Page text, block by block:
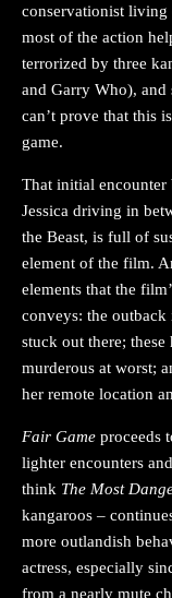
conservationist living
most of the action
terrorized by three
and Garry Who), and
can’t prove that this
game.
That initial encounter
Jessica driving in
the Beast, is full of
element of the film.
elements that the
conveys: the
stuck out there;
murderous at worst;
her remote location
Fair Game proceeds
lighter encounters
think The Most
kangaroos –
more outlandish
actress, especially
from a nearly mute